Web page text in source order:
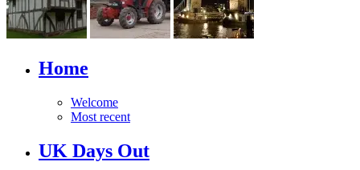
Home
Welcome
Most recent
UK Days Out